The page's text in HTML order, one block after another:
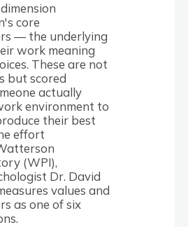
core
— the underlying
work meaning
These are not
but scored
actually
environment to
their best
effort
(WPI),
Dr. David
values and
as one of six